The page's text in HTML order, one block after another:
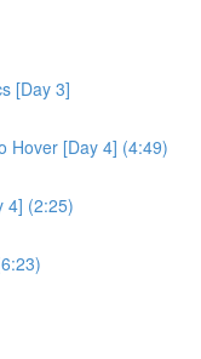
[Day 3]
Hover [Day 4] (4:49)
4] (2:25)